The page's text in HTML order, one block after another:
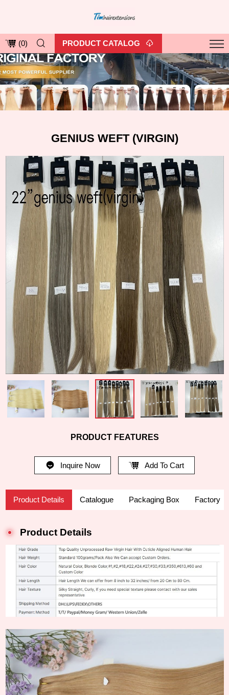
(0) PRODUCT CATALOG
GENIUS WEFT (VIRGIN)
PRODUCT FEATURES
Inquire Now Add To Cart
Product Details Catalogue Packaging Box Factory
Product Details